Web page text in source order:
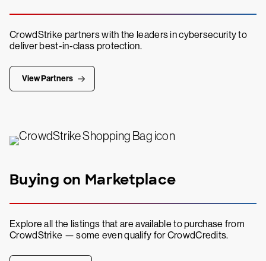
CrowdStrike partners with the leaders in cybersecurity to
deliver best-in-class protection.
View Partners
Buying on Marketplace
Explore all the listings that are available to purchase from
CrowdStrike — some even qualify for CrowdCredits.